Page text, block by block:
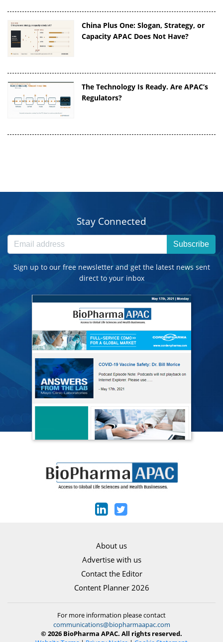
China Plus One: Slogan, Strategy, or
Capacity APAC Does Not Have?
The Technology Is Ready. Are APAC’s
Regulators?
Stay Connected
Subscribe
Sign up to our free newsletter and get the latest news sent
direct to your inbox
About us
Advertise with us
Contact the Editor
Content Planner 2026
For more information please contact
communications@biopharmaapac.com
© 2026 BioPharma APAC. All rights reserved.